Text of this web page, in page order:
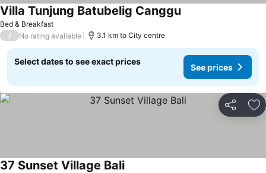
Bed & Breakfast
Villa Tunjung Batubelig Canggu
/ No rating available 3.1 km to City centre
Select dates to see exact prices
See prices
Share
37 Sunset Village Bali